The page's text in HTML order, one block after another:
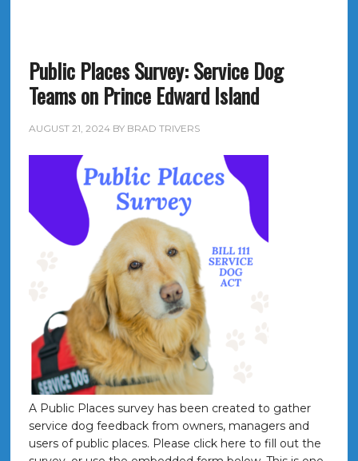
Public Places Survey: Service Dog
Teams on Prince Edward Island
AUGUST 21, 2024BY BRAD TRIVERS
A Public Places survey has been created to gather
service dog feedback from owners, managers and
users of public places. Please click here to fill out the